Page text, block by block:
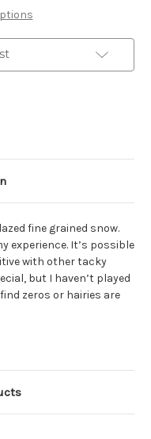
fine grained snow.
experience. It’s possible
with other tacky
but I haven’t played
zeros or hairies are